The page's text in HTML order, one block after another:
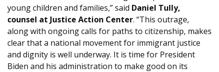
young children and families,” said Daniel Tully,
counsel at Justice Action Center. “This outrage,
along with ongoing calls for paths to citizenship, makes
clear that a national movement for immigrant justice
and dignity is well underway. It is time for President
Biden and his administration to make good on its